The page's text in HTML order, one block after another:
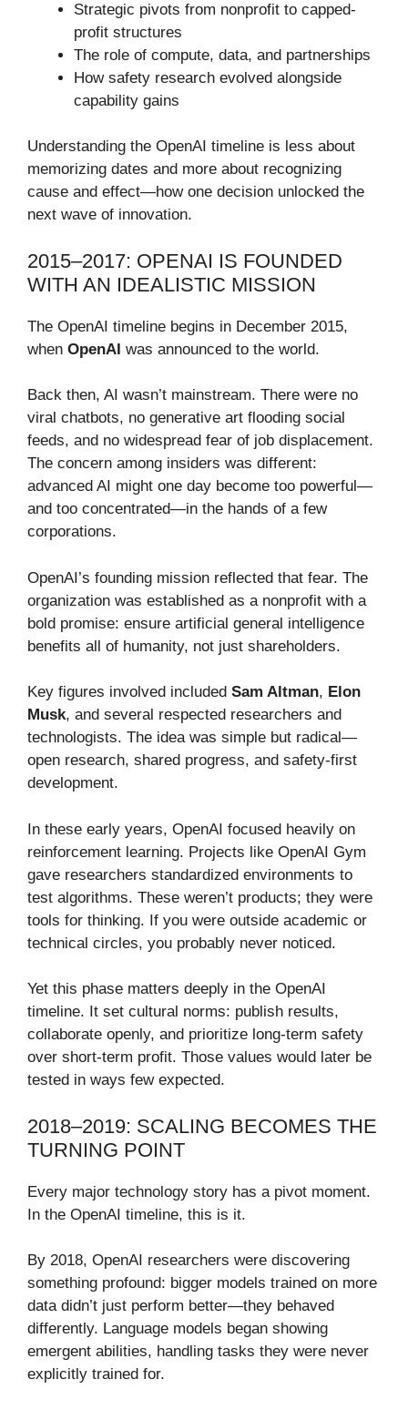
Strategic pivots from nonprofit to capped-
profit structures
The role of compute, data, and partnerships
How safety research evolved alongside
capability gains
Understanding the OpenAI timeline is less about
memorizing dates and more about recognizing
cause and effect—how one decision unlocked the
next wave of innovation.
2015–2017: OPENAI IS FOUNDED
WITH AN IDEALISTIC MISSION
The OpenAI timeline begins in December 2015,
when OpenAI was announced to the world.
Back then, AI wasn’t mainstream. There were no
viral chatbots, no generative art flooding social
feeds, and no widespread fear of job displacement.
The concern among insiders was different:
advanced AI might one day become too powerful—
and too concentrated—in the hands of a few
corporations.
OpenAI’s founding mission reflected that fear. The
organization was established as a nonprofit with a
bold promise: ensure artificial general intelligence
benefits all of humanity, not just shareholders.
Key figures involved included Sam Altman, Elon
Musk, and several respected researchers and
technologists. The idea was simple but radical—
open research, shared progress, and safety-first
development.
In these early years, OpenAI focused heavily on
reinforcement learning. Projects like OpenAI Gym
gave researchers standardized environments to
test algorithms. These weren’t products; they were
tools for thinking. If you were outside academic or
technical circles, you probably never noticed.
Yet this phase matters deeply in the OpenAI
timeline. It set cultural norms: publish results,
collaborate openly, and prioritize long-term safety
over short-term profit. Those values would later be
tested in ways few expected.
2018–2019: SCALING BECOMES THE
TURNING POINT
Every major technology story has a pivot moment.
In the OpenAI timeline, this is it.
By 2018, OpenAI researchers were discovering
something profound: bigger models trained on more
data didn’t just perform better—they behaved
differently. Language models began showing
emergent abilities, handling tasks they were never
explicitly trained for.